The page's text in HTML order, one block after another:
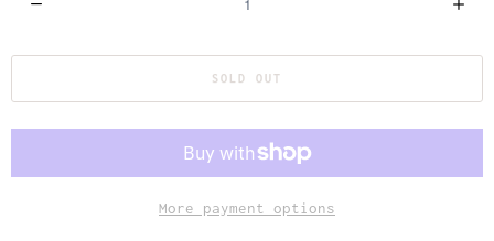
a
SOLD OUT
More payment options